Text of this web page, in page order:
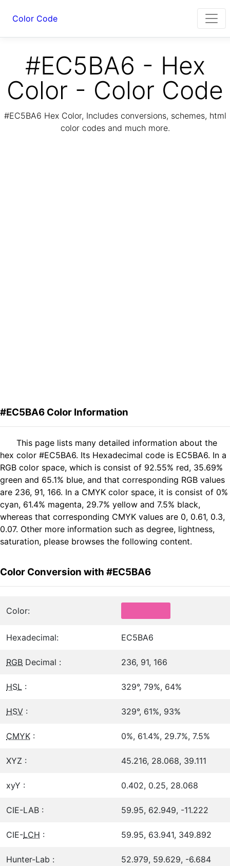
Color Code
#EC5BA6 - Hex
Color - Color Code
#EC5BA6 Hex Color, Includes conversions, schemes, html
color codes and much more.
#EC5BA6 Color Information
This page lists many detailed information about the
hex color #EC5BA6. Its Hexadecimal code is EC5BA6. In a
RGB color space, which is consist of 92.55% red, 35.69%
green and 65.1% blue, and that corresponding RGB values
are 236, 91, 166. In a CMYK color space, it is consist of 0%
cyan, 61.4% magenta, 29.7% yellow and 7.5% black,
whereas that corresponding CMYK values are 0, 0.61, 0.3,
0.07. Other more information such as degree, lightness,
saturation, please browses the following content.
Color Conversion with #EC5BA6
Color:
Hexadecimal: EC5BA6
RGB Decimal : 236, 91, 166
HSL : 329°, 79%, 64%
HSV : 329°, 61%, 93%
CMYK : 0%, 61.4%, 29.7%, 7.5%
XYZ : 45.216, 28.068, 39.111
xyY : 0.402, 0.25, 28.068
CIE-LAB : 59.95, 62.949, -11.222
CIE-LCH : 59.95, 63.941, 349.892
Hunter-Lab : 52.979, 59.629, -6.684